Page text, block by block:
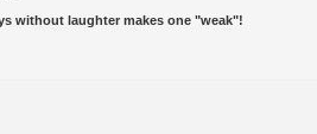
without laughter makes one "weak"!